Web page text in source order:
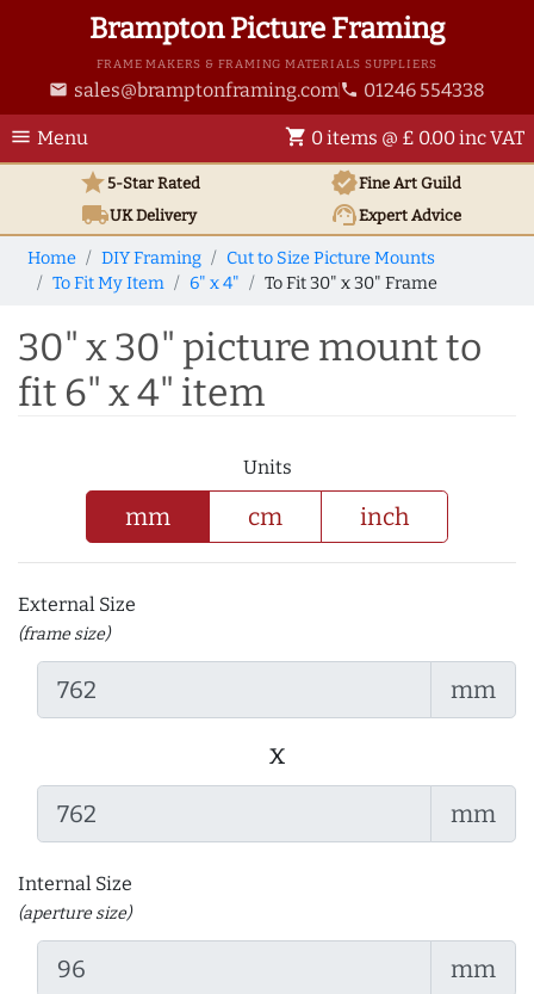
Brampton Picture Framing
FRAME MAKERS & FRAMING MATERIALS SUPPLIERS
email sales@bramptonframing.com phone 01246 554338
menu Menu shopping_cart 0 items @ £ 0.00 inc VAT
star5-Star Rated verifiedFine Art Guild
local_shippingUKDelivery support_agentExpert Advice
Home DIY Framing
Cut to Size Picture Mounts
To Fit My Item
6" x 4" To Fit 30" x 30" Frame
30" x 30" picture mount to
fit 6" x 4" item
Units
mm cm inch
External Size
(frame size)
mm
x
mm
Internal Size
(aperture size)
mm